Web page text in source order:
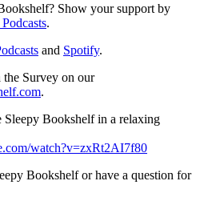
Show your support by
.
and ⁠⁠⁠⁠⁠⁠⁠⁠⁠⁠⁠⁠⁠⁠⁠⁠⁠⁠Spotify⁠⁠⁠⁠⁠⁠⁠⁠⁠⁠⁠⁠⁠⁠⁠⁠⁠⁠.
Survey on our
.
Bookshelf in a relaxing
watch?v=zxRt2AI7f80⁠⁠⁠⁠⁠⁠⁠⁠⁠⁠⁠⁠⁠⁠⁠⁠⁠⁠
Bookshelf or have a question for